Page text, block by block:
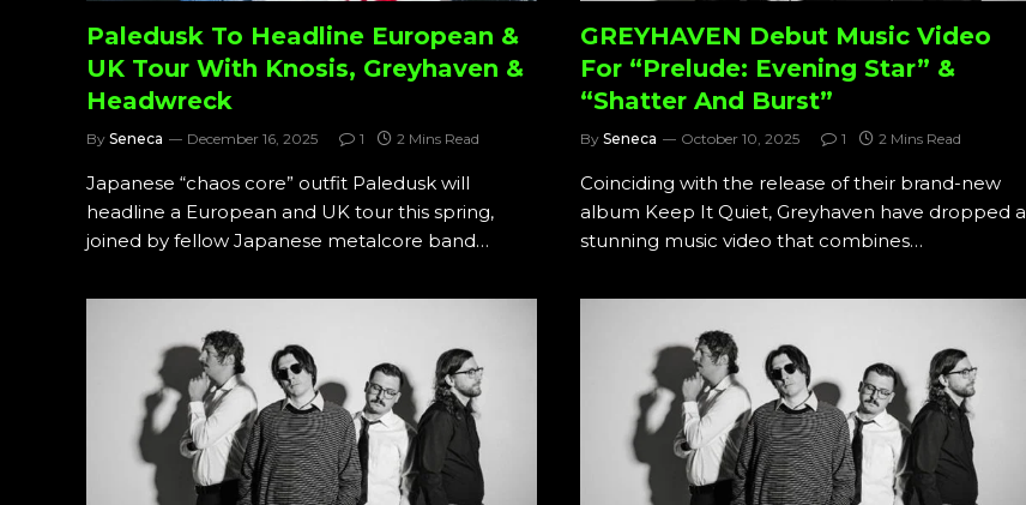
Paledusk To Headline European &
UK Tour With Knosis, Greyhaven &
Headwreck
By Seneca December 16, 2025 1 2 Mins Read
Japanese “chaos core” outfit Paledusk will
headline a European and UK tour this spring,
joined by fellow Japanese metalcore band…
GREYHAVEN Debut Music Video
For “Prelude: Evening Star” &
“Shatter And Burst”
By Seneca October 10, 2025 1 2 Mins Read
Coinciding with the release of their brand-new
album Keep It Quiet, Greyhaven have dropped a
stunning music video that combines…